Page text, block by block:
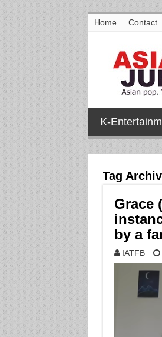
Home Contact
K-
Tag
Grace
by a
IATFB